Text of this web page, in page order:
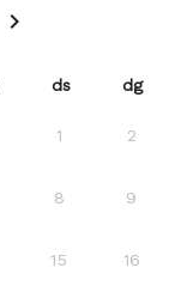
}
keyboard_arrow_rightGO FORWARD
ds dg
1 2
8 9
08-14
15 16